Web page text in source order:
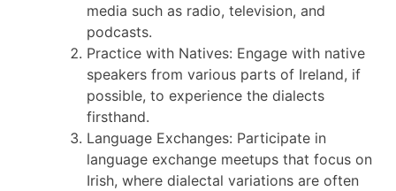
media such as radio, television, and
podcasts.
Practice with Natives: Engage with native
speakers from various parts of Ireland, if
possible, to experience the dialects
firsthand.
Language Exchanges: Participate in
language exchange meetups that focus on
Irish, where dialectal variations are often